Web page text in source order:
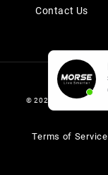
Contact Us
© 2026 MORSE
Terms of Service